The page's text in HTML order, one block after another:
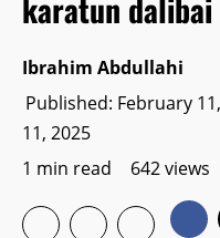
karatun dalibai
Ibrahim Abdullahi
Published: February
11, 2025
1 min read
642 views